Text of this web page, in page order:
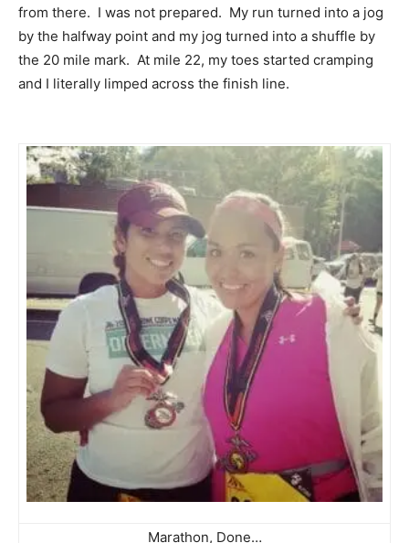
from there. I was not prepared. My run turned into a jog
by the halfway point and my jog turned into a shuffle by
the 20 mile mark. At mile 22, my toes started cramping
and I literally limped across the finish line.
Marathon, Done…